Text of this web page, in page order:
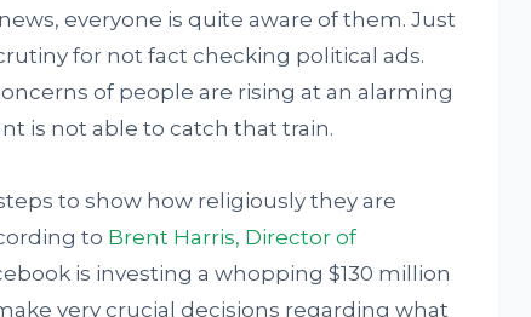
everyone is quite aware of them. Just
for not fact checking political ads.
of people are rising at an alarming
is not able to catch that train.
to show how religiously they are
to Brent Harris, Director of
is investing a whopping $130 million
very crucial decisions regarding what